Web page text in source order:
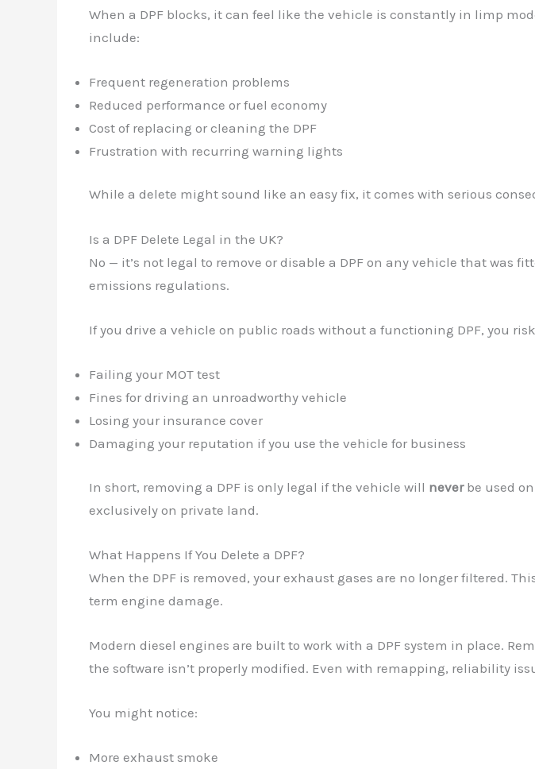
When a DPF blocks, it can feel like the vehicle is constantly in limp
include:
Frequent regeneration problems
Reduced performance or fuel economy
Cost of replacing or cleaning the DPF
Frustration with recurring warning lights
While a delete might sound like an easy fix, it comes with serious
Is a DPF Delete Legal in the UK?
No — it’s not legal to remove or disable a DPF on any vehicle that was
emissions regulations.
If you drive a vehicle on public roads without a functioning DPF, you
Failing your MOT test
Fines for driving an unroadworthy vehicle
Losing your insurance cover
Damaging your reputation if you use the vehicle for business
In short, removing a DPF is only legal if the vehicle will neverbe used
exclusively on private land.
What Happens If You Delete a DPF?
When the DPF is removed, your exhaust gases are no longer filtered.
term engine damage.
Modern diesel engines are built to work with a DPF system in place.
the software isn’t properly modified. Even with remapping, reliability
You might notice:
More exhaust smoke